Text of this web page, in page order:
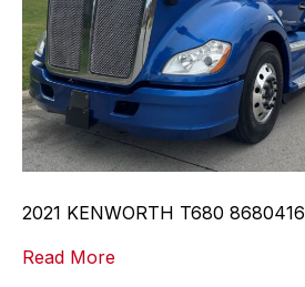
2021 KENWORTH T680 8680416
Read More